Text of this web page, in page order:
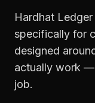
Hardhat
specifically for
designed
actually work —
job.